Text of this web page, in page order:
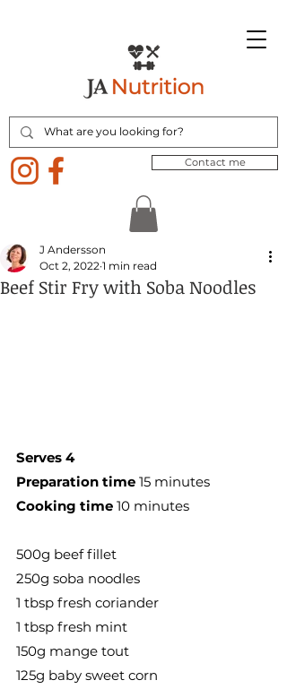
Contact me
Beef Stir Fry with Soba Noodles
J Andersson
Oct 2, 2022 1 min read
Serves 4
Preparation time 15 minutes
Cooking time 10 minutes
500g beef fillet
250g soba noodles
1 tbsp fresh coriander
1 tbsp fresh mint
150g mange tout
125g baby sweet corn